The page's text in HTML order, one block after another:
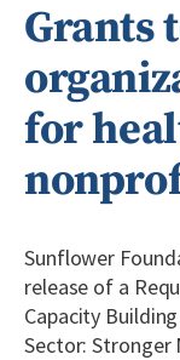
Grants
for
Sunflower
release of a
Capacity
Sector: Stronger